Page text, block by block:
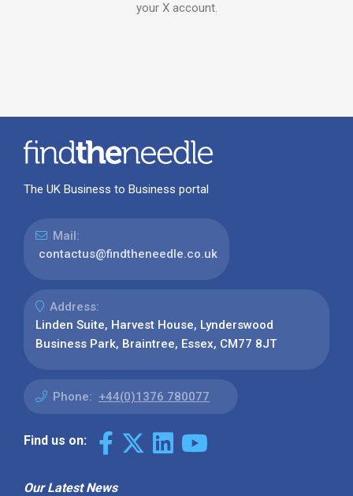
your X account.
The UK Business to Business portal
Mail:
contactus@findtheneedle.co.uk
Address:
Linden Suite, Harvest House, Lynderswood
Business Park, Braintree, Essex, CM77 8JT
Phone: +44(0)1376 780077
Find us on:
Our Latest News